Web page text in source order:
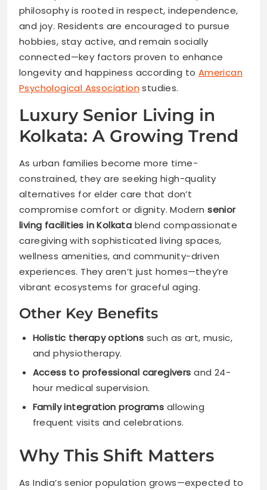
philosophy is rooted in respect, independence,
and joy. Residents are encouraged to pursue
hobbies, stay active, and remain socially
connected—key factors proven to enhance
longevity and happiness according to American
Psychological Associationstudies.
Luxury Senior Living in
Kolkata: A Growing Trend
As urban families become more time-
constrained, they are seeking high-quality
alternatives for elder care that don’t
compromise comfort or dignity. Modernsenior
living facilities in Kolkata blend compassionate
caregiving with sophisticated living spaces,
wellness amenities, and community-driven
experiences. They aren’t just homes—they’re
vibrant ecosystems for graceful aging.
Other Key Benefits
Holistic therapy options such as art, music,
and physiotherapy.
Access to professional caregivers and 24-
hour medical supervision.
Family integration programs allowing
frequent visits and celebrations.
Why This Shift Matters
As India’s senior population grows—expected to